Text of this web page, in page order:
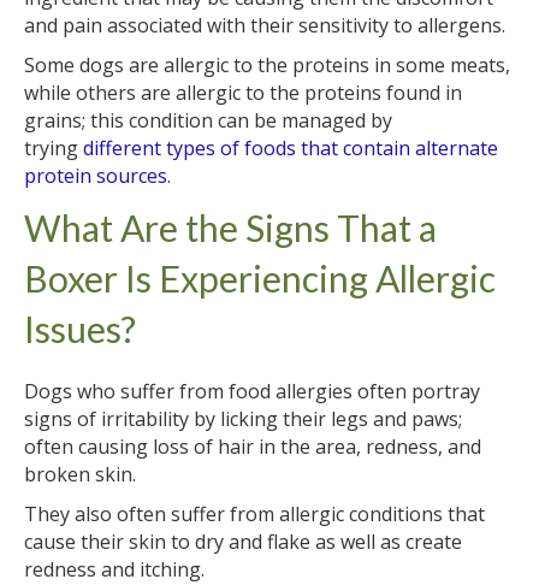
and pain associated with their sensitivity to allergens.
Some dogs are allergic to the proteins in some meats,
while others are allergic to the proteins found in
grains; this condition can be managed by
tryingdifferent types of foods that contain alternate
protein sources.
What Are the Signs That a
Boxer Is Experiencing Allergic
Issues?
Dogs who suffer from food allergies often portray
signs of irritability by licking their legs and paws;
often causing loss of hair in the area, redness, and
broken skin.
They also often suffer from allergic conditions that
cause their skin to dry and flake as well as create
redness and itching.